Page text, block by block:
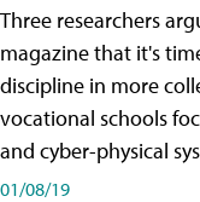
Three researchers
magazine that it's
discipline in more
vocational schools
and cyber-physical
01/08/19